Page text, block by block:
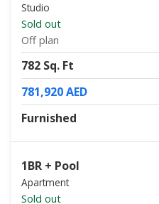
Studio
Sold out
Off plan
782 Sq. Ft
781,920 AED
Furnished
1BR + Pool
Apartment
Sold out